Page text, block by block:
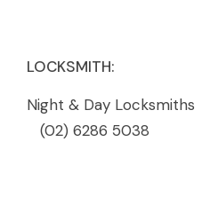
LOCKSMITH:
Night & Day
(02) 6286 5038